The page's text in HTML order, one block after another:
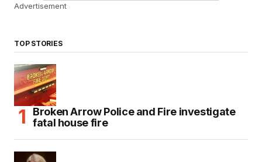
Advertisement
TOP STORIES
Broken Arrow Police and Fire investigate
fatal house fire